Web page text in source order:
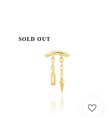
SOLD OUT